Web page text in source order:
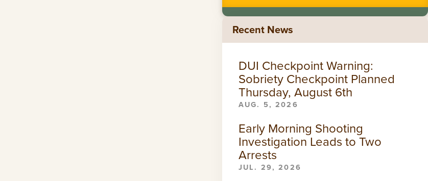
Recent News
DUI Checkpoint Warning:
Sobriety Checkpoint Planned
Thursday, August 6th
AUG. 5, 2026
Early Morning Shooting
Investigation Leads to Two
Arrests
JUL. 29, 2026